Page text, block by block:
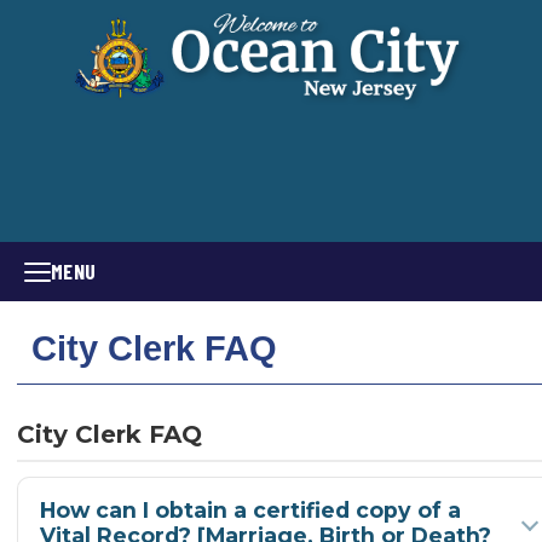
MENU
City Clerk FAQ
City Clerk FAQ
How can I obtain a certified copy of a
Vital Record? [Marriage, Birth or Death?